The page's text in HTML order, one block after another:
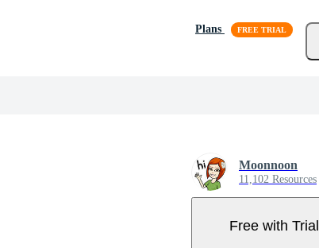
Plans
Moonnoon
11,102 Resources
Free with Trial